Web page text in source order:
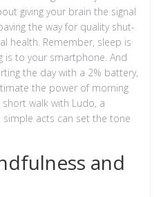
giving your brain the signal
the way for quality shut-
health. Remember, sleep is
is to your smartphone. And
the day with a 2% battery,
the power of morning
short walk with Ludo, a
acts can set the tone
and